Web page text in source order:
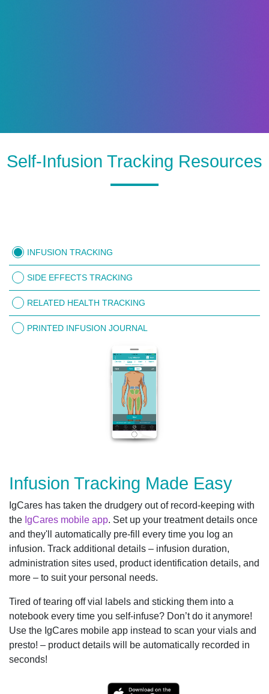
Self-Infusion Tracking Resources
INFUSION TRACKING
SIDE EFFECTS TRACKING
RELATED HEALTH TRACKING
PRINTED INFUSION JOURNAL
Infusion Tracking Made Easy
IgCares has taken the drudgery out of record-keeping with
the IgCares mobile app. Set up your treatment details once
and they'll automatically pre-fill every time you log an
infusion. Track additional details – infusion duration,
administration sites used, product identification details, and
more – to suit your personal needs.
Tired of tearing off vial labels and sticking them into a
notebook every time you self-infuse? Don’t do it anymore!
Use the IgCares mobile app instead to scan your vials and
presto! – product details will be automatically recorded in
seconds!